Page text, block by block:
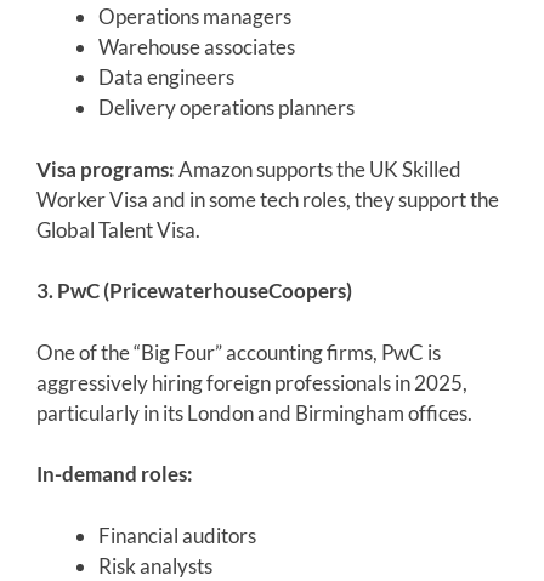
Operations managers
Warehouse associates
Data engineers
Delivery operations planners
Visa programs:Amazon supports the UK Skilled
Worker Visa and in some tech roles, they support the
Global Talent Visa.
3. PwC (PricewaterhouseCoopers)
One of the “Big Four” accounting firms, PwC is
aggressively hiring foreign professionals in 2025,
particularly in its London and Birmingham offices.
In-demand roles:
Financial auditors
Risk analysts